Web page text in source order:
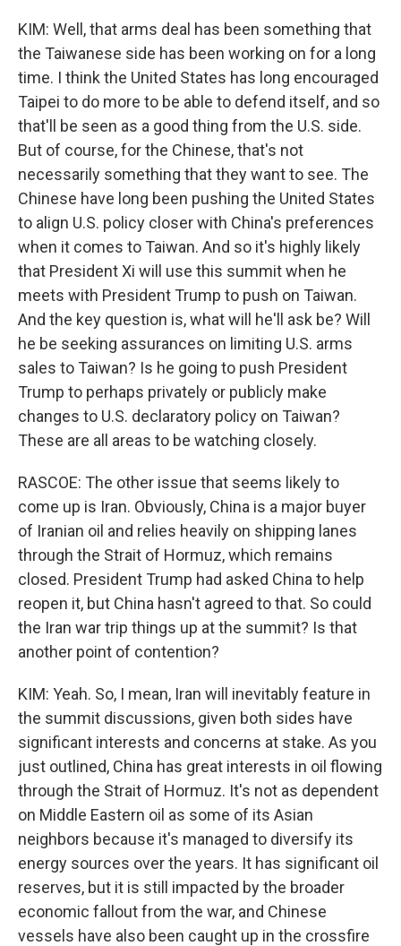
KIM: Well, that arms deal has been something that
the Taiwanese side has been working on for a long
time. I think the United States has long encouraged
Taipei to do more to be able to defend itself, and so
that'll be seen as a good thing from the U.S. side.
But of course, for the Chinese, that's not
necessarily something that they want to see. The
Chinese have long been pushing the United States
to align U.S. policy closer with China's preferences
when it comes to Taiwan. And so it's highly likely
that President Xi will use this summit when he
meets with President Trump to push on Taiwan.
And the key question is, what will he'll ask be? Will
he be seeking assurances on limiting U.S. arms
sales to Taiwan? Is he going to push President
Trump to perhaps privately or publicly make
changes to U.S. declaratory policy on Taiwan?
These are all areas to be watching closely.
RASCOE: The other issue that seems likely to
come up is Iran. Obviously, China is a major buyer
of Iranian oil and relies heavily on shipping lanes
through the Strait of Hormuz, which remains
closed. President Trump had asked China to help
reopen it, but China hasn't agreed to that. So could
the Iran war trip things up at the summit? Is that
another point of contention?
KIM: Yeah. So, I mean, Iran will inevitably feature in
the summit discussions, given both sides have
significant interests and concerns at stake. As you
just outlined, China has great interests in oil flowing
through the Strait of Hormuz. It's not as dependent
on Middle Eastern oil as some of its Asian
neighbors because it's managed to diversify its
energy sources over the years. It has significant oil
reserves, but it is still impacted by the broader
economic fallout from the war, and Chinese
vessels have also been caught up in the crossfire